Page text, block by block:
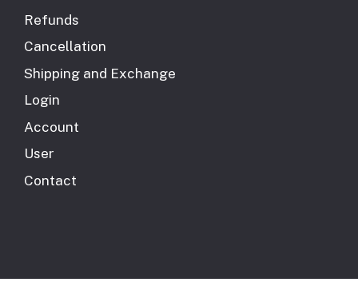
Refunds
Cancellation
Shipping and Exchange
Login
Account
User
Contact